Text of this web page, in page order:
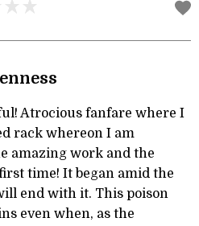
Atrocious fanfare where I
rack whereon I am
amazing work and the
time! It began amid the
end with it. This poison
even when, as the